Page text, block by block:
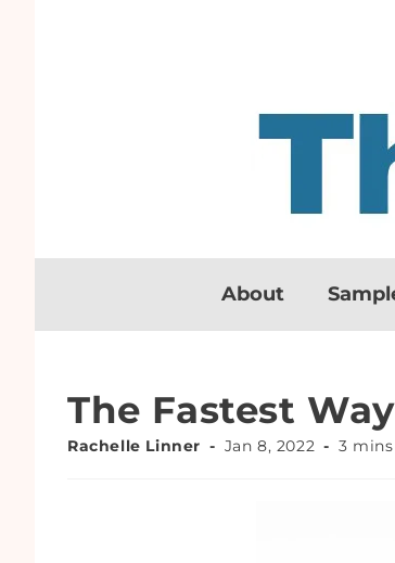
About
The Fastest
Rachelle Linner Jan 8, 2022 3